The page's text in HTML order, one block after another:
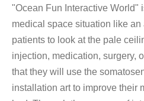
"Ocean Fun Interactive World"
medical space situation like
patients to look at the pale
injection, medication, surgery,
that they will use the
installation art to improve their